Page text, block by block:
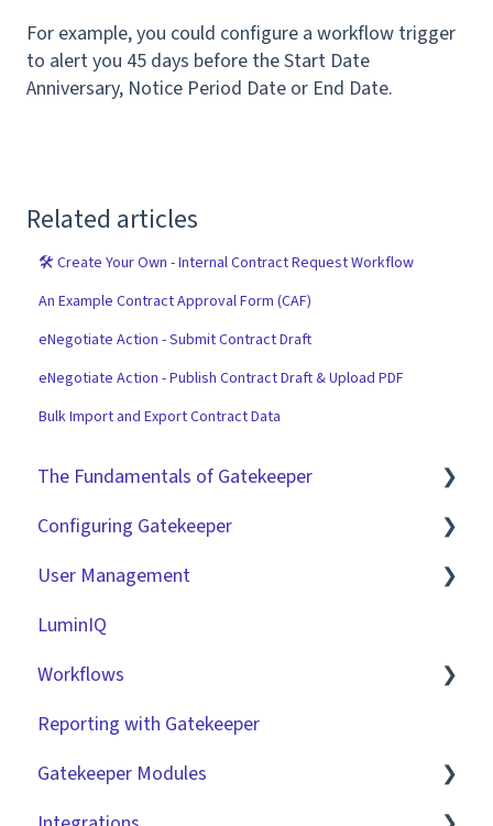
For example, you could configure a workflow trigger
to alert you 45 days before the Start Date
Anniversary, Notice Period Date or End Date.
Related articles
🛠 Create Your Own - Internal Contract Request Workflow
An Example Contract Approval Form (CAF)
eNegotiate Action - Submit Contract Draft
eNegotiate Action - Publish Contract Draft & Upload PDF
Bulk Import and Export Contract Data
The Fundamentals of Gatekeeper
The Basics
Contracts
Vendors
Files
Data Management
Collaborating With Gatekeeper
Configuring Gatekeeper
Basic Tenant Configuration
Custom Data Fields
"Gatekeeper Expert" Series
Integrations
User Management
Role Based Access Groups (RBAC)
Single Sign On (SSO)
Workflow Authorisation
RBAC - Access Group Matrices
LuminIQ
Workflows
Introduction
Basic Configuration
Reporting with Gatekeeper
Gatekeeper Modules